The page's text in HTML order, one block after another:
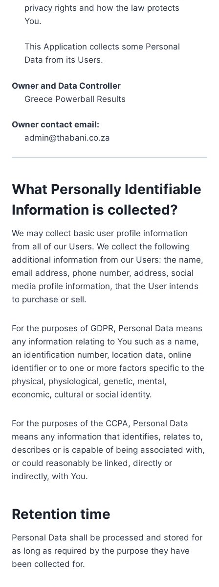
privacy rights and how the law protects
You.
This Application collects some Personal
Data from its Users.
Owner and Data Controller
Greece Powerball Results
Owner contact email:
admin@thabani.co.za
What Personally Identifiable
Information is collected?
We may collect basic user profile information
from all of our Users. We collect the following
additional information from our Users: the name,
email address, phone number, address, social
media profile information, that the User intends
to purchase or sell.
For the purposes of GDPR, Personal Data means
any information relating to You such as a name,
an identification number, location data, online
identifier or to one or more factors specific to the
physical, physiological, genetic, mental,
economic, cultural or social identity.
For the purposes of the CCPA, Personal Data
means any information that identifies, relates to,
describes or is capable of being associated with,
or could reasonably be linked, directly or
indirectly, with You.
Retention time
Personal Data shall be processed and stored for
as long as required by the purpose they have
been collected for.